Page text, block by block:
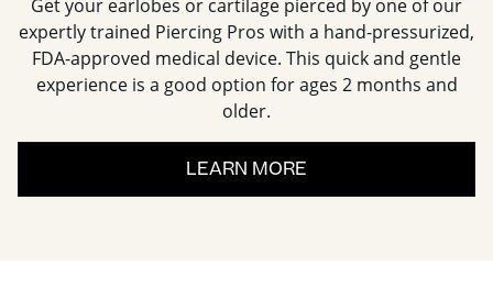
Get your earlobes or cartilage pierced by one of our
expertly trained Piercing Pros with a hand-pressurized,
FDA-approved medical device. This quick and gentle
experience is a good option for ages 2 months and
older.
LEARN MORE